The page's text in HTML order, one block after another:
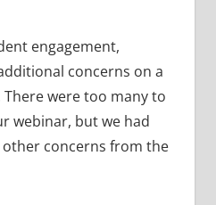
engagement,
concerns on a
were too many to
webinar, but we had
concerns from the